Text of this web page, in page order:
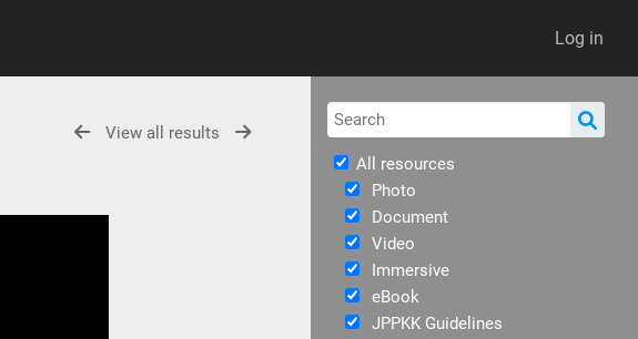
Log in
All resources
Photo
Document
Video
Immersive
eBook
JPPKK Guidelines
View all results